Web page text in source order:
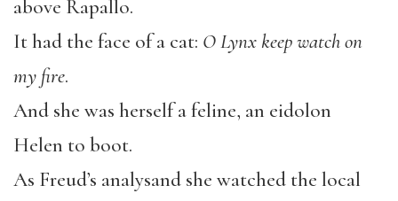
above Rapallo.
It had the face of a cat: O Lynx keep watch on
my fire.
And she was herself a feline, an eidolon
Helen to boot.
As Freud’s analysand she watched the local